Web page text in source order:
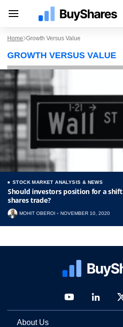
Home Growth Versus Value
GROWTH VERSUS VALUE
STOCK MARKET ANALYSIS & NEWS
Should investors position for a shift
shares trade?
MOHIT OBEROI NOVEMBER 10, 2020
About Us